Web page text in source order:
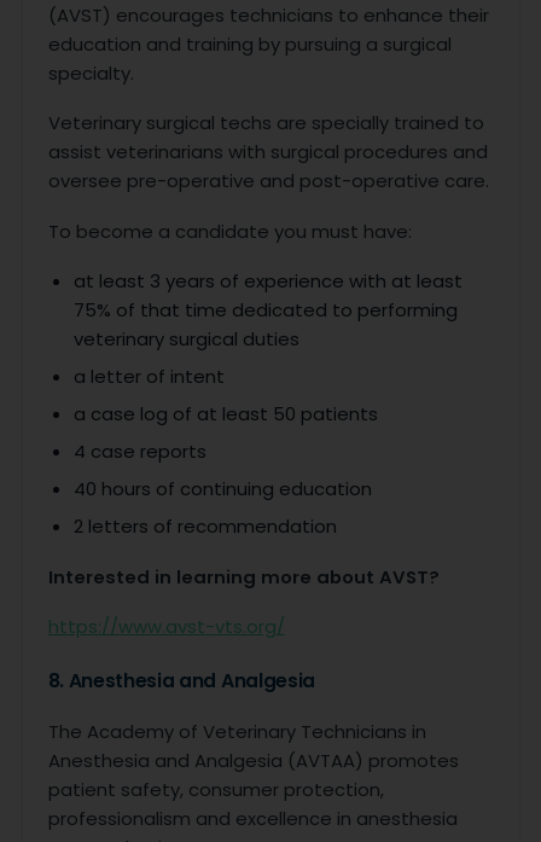
(AVST) encourages technicians to enhance their
education and training by pursuing a surgical
specialty.
Veterinary surgical techs are specially trained to
assist veterinarians with surgical procedures and
oversee pre-operative and post-operative care.
To become a candidate you must have:
at least 3 years of experience with at least
75% of that time dedicated to performing
veterinary surgical duties
a letter of intent
a case log of at least 50 patients
4 case reports
40 hours of continuing education
2 letters of recommendation
Interested in learning more about AVST?
https://www.avst-vts.org/
8. Anesthesia and Analgesia
The Academy of Veterinary Technicians in
Anesthesia and Analgesia (AVTAA) promotes
patient safety, consumer protection,
professionalism and excellence in anesthesia